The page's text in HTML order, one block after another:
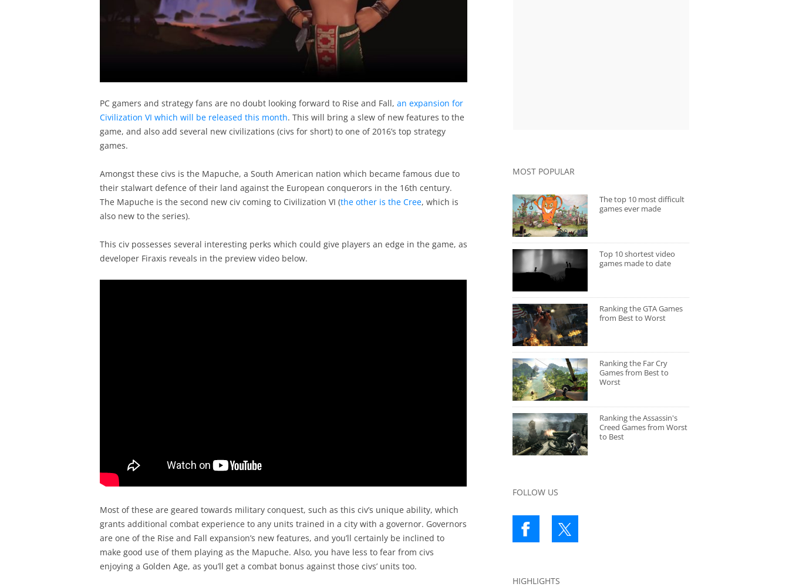
PC gamers and strategy fans are no doubt looking forward to Rise and Fall, an expansion for
Civilization VI which will be released this month. This will bring a slew of new features to the
game, and also add several new civilizations (civs for short) to one of 2016’s top strategy
games.
Amongst these civs is the Mapuche, a South American nation which became famous due to
their stalwart defence of their land against the European conquerors in the 16th century.
The Mapuche is the second new civ coming to Civilization VI (the other is the Cree, which is
also new to the series).
This civ possesses several interesting perks which could give players an edge in the game, as
developer Firaxis reveals in the preview video below.
Most of these are geared towards military conquest, such as this civ’s unique ability, which
grants additional combat experience to any units trained in a city with a governor. Governors
are one of the Rise and Fall expansion’s new features, and you’ll certainly be inclined to
make good use of them playing as the Mapuche. Also, you have less to fear from civs
enjoying a Golden Age, as you’ll get a combat bonus against those civs’ units too.
MOST POPULAR
The top 10 most difficult
games ever made
Top 10 shortest video
games made to date
Ranking the GTA Games
from Best to Worst
Ranking the Far Cry
Games from Best to
Worst
Ranking the Assassin's
Creed Games from Worst
to Best
FOLLOW US
HIGHLIGHTS